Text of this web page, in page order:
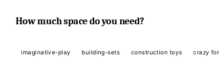
How much space do you need?
imaginative-play building-sets construction toys crazy